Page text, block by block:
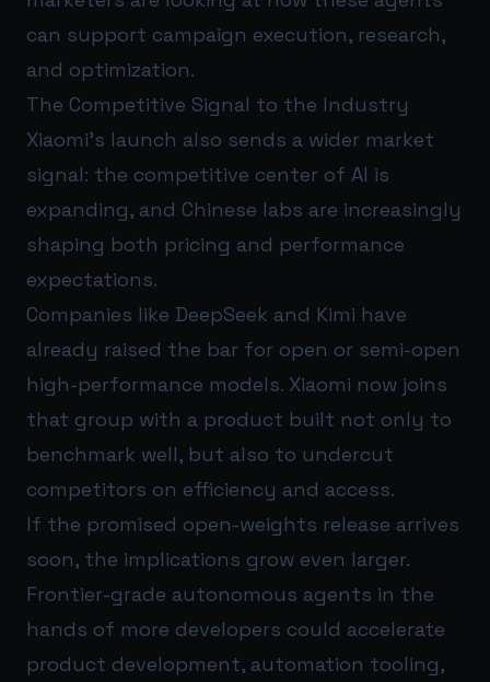
can support campaign execution, research,
and optimization.
The Competitive Signal to the Industry
Xiaomi’s launch also sends a wider market
signal: the competitive center of AI is
expanding, and Chinese labs are increasingly
shaping both pricing and performance
expectations.
Companies like DeepSeek and Kimi have
already raised the bar for open or semi-open
high-performance models. Xiaomi now joins
that group with a product built not only to
benchmark well, but also to undercut
competitors on efficiency and access.
If the promised open-weights release arrives
soon, the implications grow even larger.
Frontier-grade autonomous agents in the
hands of more developers could accelerate
product development, automation tooling,